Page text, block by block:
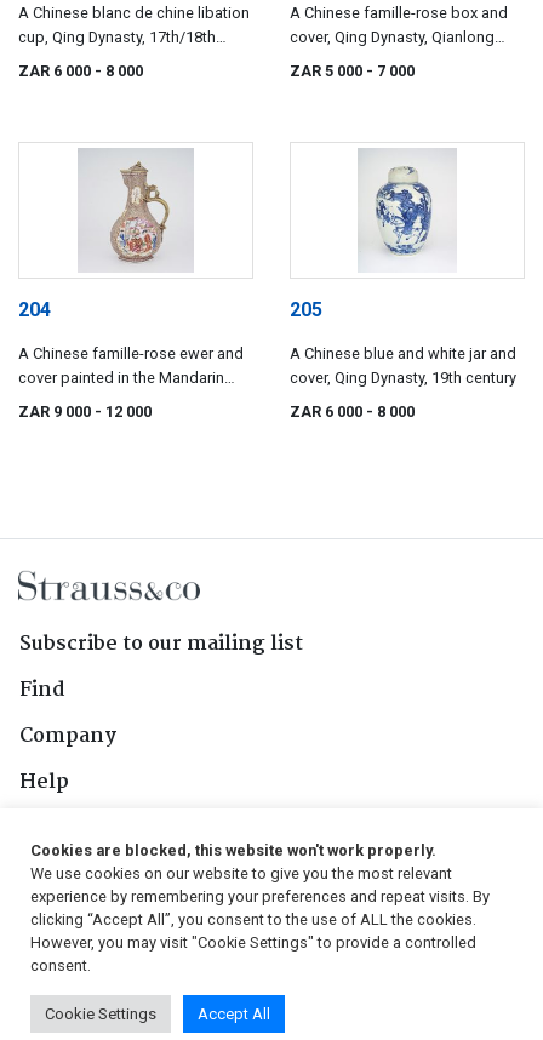
A Chinese blanc de chine libation
cup, Qing Dynasty, 17th/18th
ZAR 6 000 - 8 000
A Chinese famille-rose box and
cover, Qing Dynasty, Qianlong
ZAR 5 000 - 7 000
204
A Chinese famille-rose ewer and
cover painted in the Mandarin
palette, Qing Dynasty, Qianlong
ZAR 9 000 - 12 000
205
A Chinese blue and white jar and
cover, Qing Dynasty, 19th century
ZAR 6 000 - 8 000
Subscribe to our mailing list
Find
Company
Help
Follow Us
© 2026, Strauss & Co. All Rights Reserved
Cookies are blocked, this website won't work properly.
We use cookies on our website to give you the most relevant
experience by remembering your preferences and repeat visits. By
clicking “Accept All”, you consent to the use of ALL the cookies.
However, you may visit "Cookie Settings" to provide a controlled
consent.
Cookie Settings Accept All